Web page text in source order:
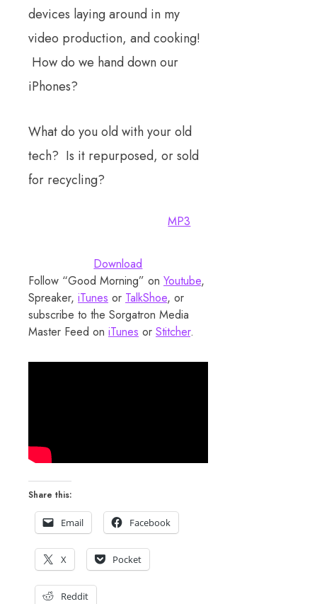
devices laying around in my
video production, and cooking!
How do we hand down our
iPhones?
What do you old with your old
tech? Is it repurposed, or sold
for recycling?
MP3
Download
Follow “Good Morning” on Youtube,
Spreaker, iTunes or TalkShoe, or
subscribe to the Sorgatron Media
Master Feed on iTunes or Stitcher.
Share this:
Email Facebook
X Pocket
Reddit